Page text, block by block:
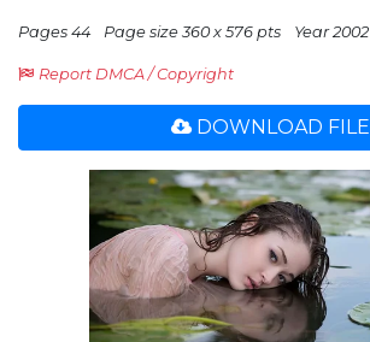
Pages 44 Page size 360 x 576 pts Year 2002
Report DMCA / Copyright
DOWNLOAD FILE